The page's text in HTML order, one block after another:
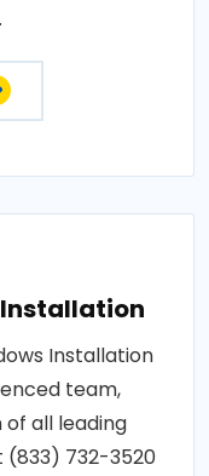
Installation
team,
all leading
(833) 732-3520